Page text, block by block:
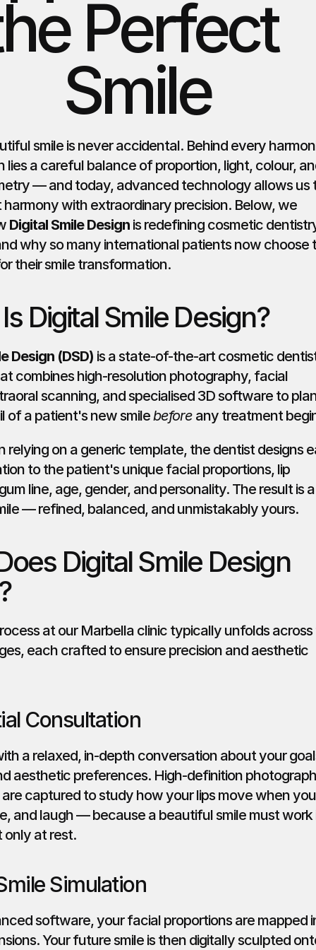
Perfect
Smile
smile is never accidental. Behind every
lies a careful balance of proportion, light, colour,
— and today, advanced technology allows us
with extraordinary precision. Below, we
Digital Smile Design is redefining cosmetic
why so many international patients now choose
their smile transformation.
Digital Smile Design?
Design (DSD) is a state-of-the-art cosmetic
combines high-resolution photography, facial
scanning, and specialised 3D software to
of a patient's new smile before any treatment
relying on a generic template, the dentist designs
to the patient's unique facial proportions, lip
line, age, gender, and personality. The result is a
— refined, balanced, and unmistakably yours.
Digital Smile Design
at our Marbella clinic typically unfolds
each crafted to ensure precision and aesthetic
Consultation
a relaxed, in-depth conversation about your
aesthetic preferences. High-definition
captured to study how your lips move when you
and laugh — because a beautiful smile must work
only at rest.
Simulation
software, your facial proportions are mapped
Your future smile is then digitally sculpted